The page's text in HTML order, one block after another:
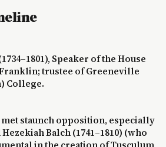
Speaker of the House
trustee of Greeneville
College.
staunch opposition, especially
Balch (1741–1810) (who